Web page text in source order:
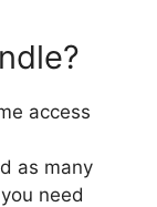
access
as many
need